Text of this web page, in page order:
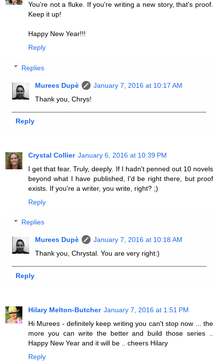
You're not a fluke. If you're writing a new story, that's proof.
Keep it up!
Happy New Year!!!
Reply
Replies
Murees Dupè
January 7, 2016 at 10:17 AM
Thank you, Chrys!
Reply
Crystal Collier January 6, 2016 at 10:39 PM
I get that fear. Truly, deeply. If I hadn't penned out 10 novels
beyond what I have published, I'd be right there, but proof
exists. If you're a writer, you write, right? ;)
Reply
Replies
Murees Dupè
January 7, 2016 at 10:18 AM
Thank you, Chrystal. You are very right:)
Reply
Hilary Melton-Butcher January 7, 2016 at 1:51 PM
Hi Murees - definitely keep writing you can't stop now ... the
more you can write the better and build those series ..
Happy New Year and it will be .. cheers Hilary
Reply